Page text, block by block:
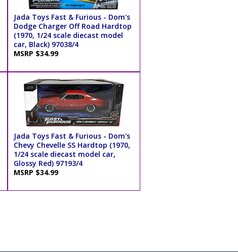
Jada Toys Fast & Furious - Dom's
Dodge Charger Off Road Hardtop
(1970, 1/24 scale diecast model
car, Black) 97038/4
MSRP $34.99
Jada Toys Fast & Furious - Dom's
Chevy Chevelle SS Hardtop (1970,
1/24 scale diecast model car,
Glossy Red) 97193/4
MSRP $34.99